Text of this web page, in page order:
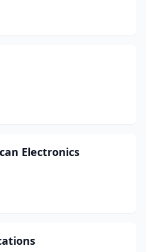
Electronics